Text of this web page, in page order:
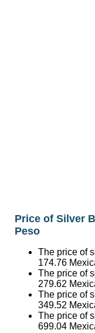
Price of Silver
Peso
The price of
174.76
The price of
279.62
The price of
349.52
The price of
699.04